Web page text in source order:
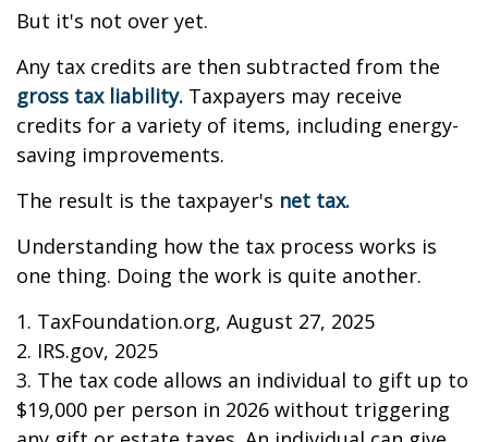
But it's not over yet.
Any tax credits are then subtracted from the
gross tax liability. Taxpayers may receive
credits for a variety of items, including energy-
saving improvements.
The result is the taxpayer's net tax.
Understanding how the tax process works is
one thing. Doing the work is quite another.
1. TaxFoundation.org, August 27, 2025
2. IRS.gov, 2025
3. The tax code allows an individual to gift up to
$19,000 per person in 2026 without triggering